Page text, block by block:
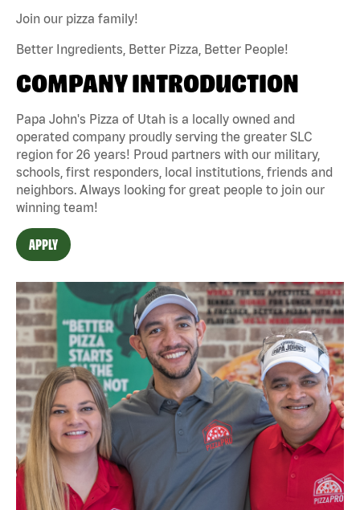
Join our pizza family!
Better Ingredients, Better Pizza, Better People!
COMPANY INTRODUCTION
Papa John's Pizza of Utah is a locally owned and
operated company proudly serving the greater SLC
region for 26 years! Proud partners with our military,
schools, first responders, local institutions, friends and
neighbors. Always looking for great people to join our
winning team!
APPLY